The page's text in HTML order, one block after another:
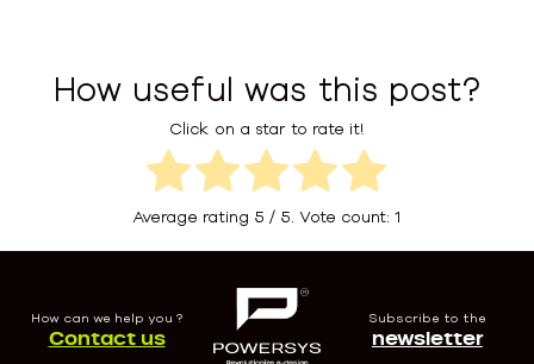
How useful was this post?
Click on a star to rate it!
Average rating 5 / 5. Vote count:1
How can we help you ?
Contact us
Subscribe to the
newsletter